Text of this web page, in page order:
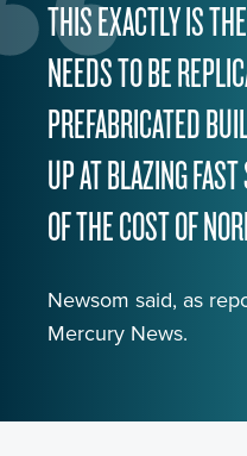
THIS EXACTLY IS
NEEDS TO BE
PREFABRICATED
UP AT BLAZING FAST
OF THE COST OF
Newsom said, as
Mercury News.